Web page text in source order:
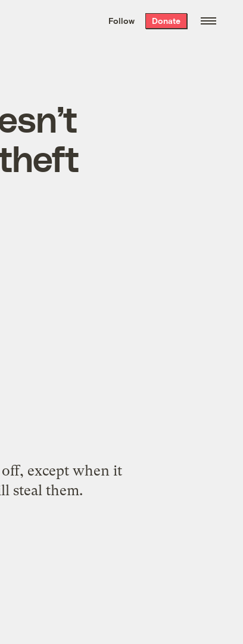
the week’s best
. Delivered free every
Follow Donate
except when it
steal them.